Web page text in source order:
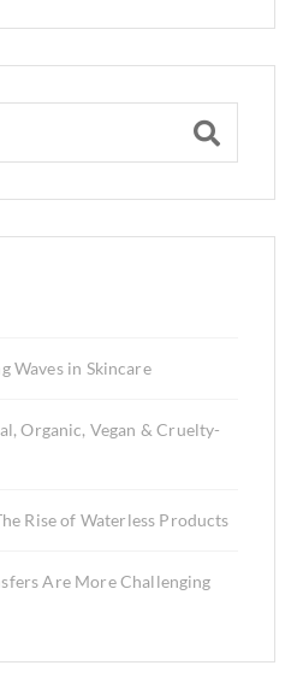
Waves in Skincare
Organic, Vegan & Cruelty-
Rise of Waterless Products
Are More Challenging